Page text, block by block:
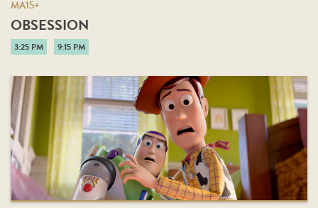
MA15+
OBSESSION
3:25 PM 9:15 PM